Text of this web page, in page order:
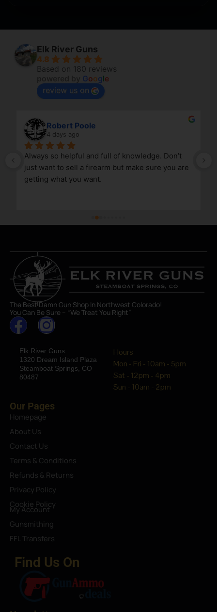
Elk River Guns
4.8
Based on 180 reviews
Google
review us on
Robert Poole
4 days ago
Always so helpful and full of knowledge. Don’t
just want to sell a firearm but make sure you are
getting what you want.
The Best Damn Gun Shop In Northwest Colorado!
You Can Be Sure – “We Treat You Right”
Elk River Guns
1320 Dream Island Plaza
Steamboat Springs, CO
80487
Hours
Mon - Fri - 10am - 5pm
Sat - 12pm - 4pm
Sun - 10am - 2pm
Our Pages
Homepage
About Us
Contact Us
Terms & Conditions
Refunds & Returns
Privacy Policy
Cookie Policy
My Account
Gunsmithing
FFL Transfers
Find Us On